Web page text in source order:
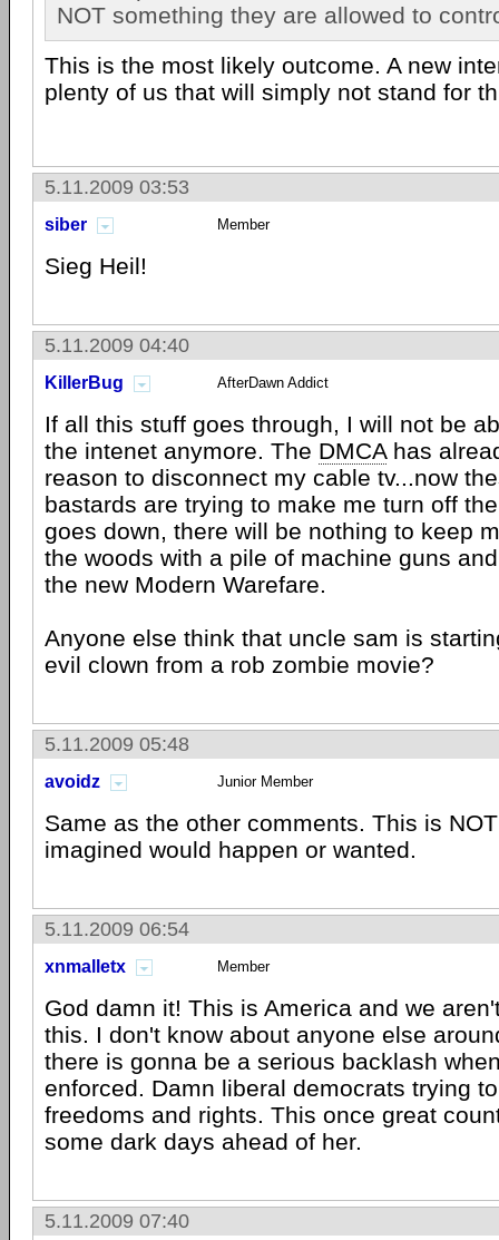
NOT something they are allowed to
This is the most likely outcome. A new
plenty of us that will simply not stand for
5.11.2009 03:53
siber Member
Sieg Heil!
5.11.2009 04:40
KillerBug AfterDawn Addict
If all this stuff goes through, I will not be
the intenet anymore. The DMCAhas
reason to disconnect my cable tv...now
bastards are trying to make me turn off
goes down, there will be nothing to keep
the woods with a pile of machine guns
the new Modern Warefare.
Anyone else think that uncle sam is
evil clown from a rob zombie movie?
5.11.2009 05:48
avoidz Junior Member
Same as the other comments. This is
imagined would happen or wanted.
5.11.2009 06:54
xnmalletx Member
God damn it! This is America and we
this. I don't know about anyone else
there is gonna be a serious backlash
enforced. Damn liberal democrats trying
freedoms and rights. This once great
some dark days ahead of her.
5.11.2009 07:40